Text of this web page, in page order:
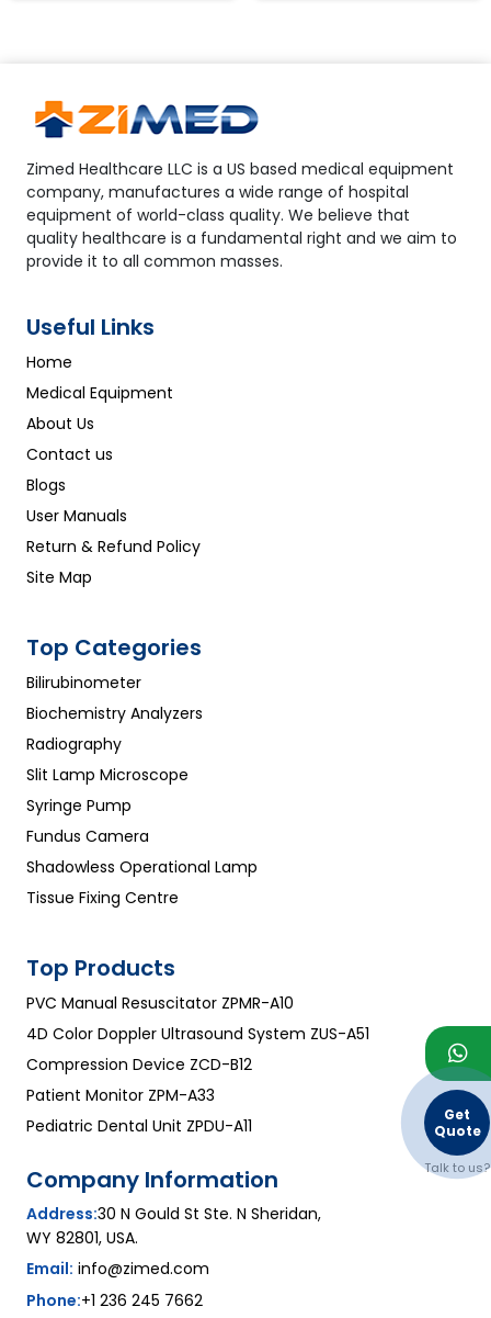
Get
Quote
Talk to us?
Zimed Healthcare LLC is a US based medical equipment
company, manufactures a wide range of hospital
equipment of world-class quality. We believe that
quality healthcare is a fundamental right and we aim to
provide it to all common masses.
Useful Links
Home
Medical Equipment
About Us
Contact us
Blogs
User Manuals
Return & Refund Policy
Site Map
Top Categories
Bilirubinometer
Biochemistry Analyzers
Radiography
Slit Lamp Microscope
Syringe Pump
Fundus Camera
Shadowless Operational Lamp
Tissue Fixing Centre
Top Products
PVC Manual Resuscitator ZPMR-A10
4D Color Doppler Ultrasound System ZUS-A51
Compression Device ZCD-B12
Patient Monitor ZPM-A33
Pediatric Dental Unit ZPDU-A11
Company Information
Address:30 N Gould St Ste. N Sheridan,
WY 82801, USA.
Email: info@zimed.com
Phone:+1 236 245 7662